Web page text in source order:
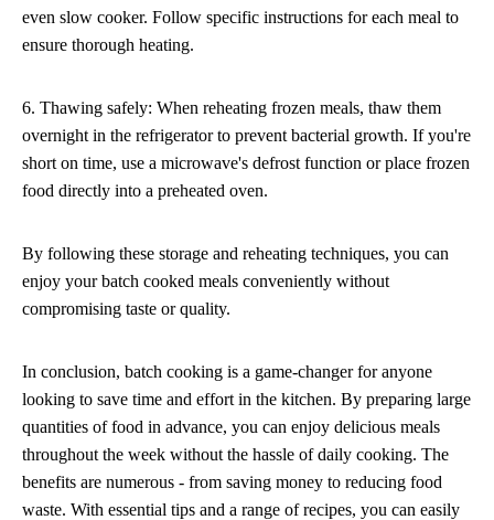
even slow cooker. Follow specific instructions for each meal to
ensure thorough heating.
6. Thawing safely: When reheating frozen meals, thaw them
overnight in the refrigerator to prevent bacterial growth. If you're
short on time, use a microwave's defrost function or place frozen
food directly into a preheated oven.
By following these storage and reheating techniques, you can
enjoy your batch cooked meals conveniently without
compromising taste or quality.
In conclusion, batch cooking is a game-changer for anyone
looking to save time and effort in the kitchen. By preparing large
quantities of food in advance, you can enjoy delicious meals
throughout the week without the hassle of daily cooking. The
benefits are numerous - from saving money to reducing food
waste. With essential tips and a range of recipes, you can easily